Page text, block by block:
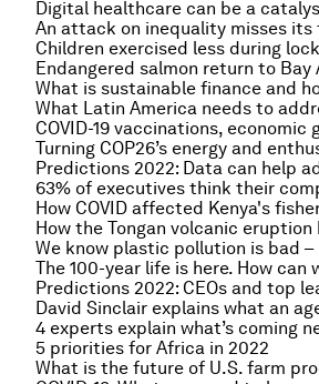
An attack on inequality misses its
How COVID affected Kenya's
5 priorities for Africa in 2022